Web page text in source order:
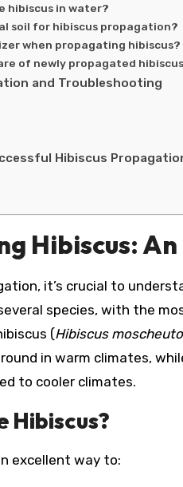
hibiscus in water?
soil for hibiscus propagation?
when propagating hibiscus?
of newly propagated
and Troubleshooting
Hibiscus
Hibiscus:
it’s crucial to
species, with the
(Hibiscus
in warm climates,
to cooler climates.
Hibiscus?
excellent way to: